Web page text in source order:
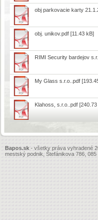
obj parkovacie karty
obj. unikov.pdf [11.43 kB]
RIMI Security bardejov
My Glass s.r.o..pdf
Klahoss, s.r.o..pdf [240.73
Bapos.sk - všetky práva vyhradené
mestský podnik, Štefánikova 786,